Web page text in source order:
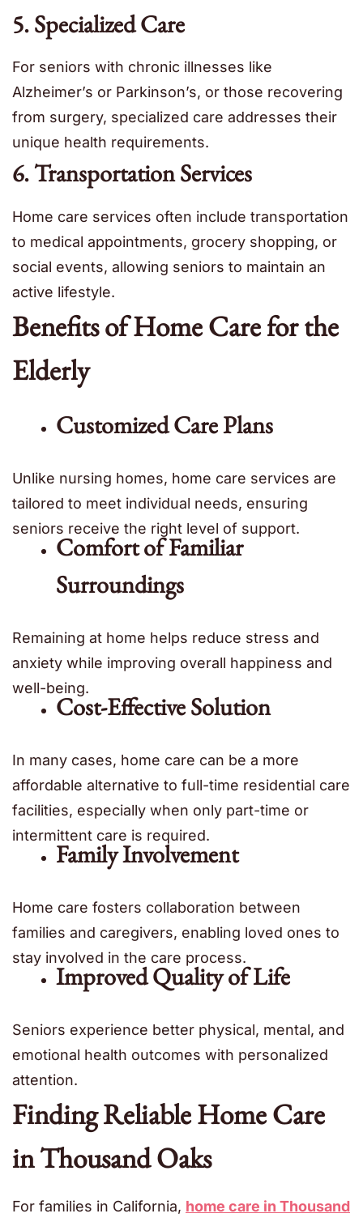
5. Specialized Care
For seniors with chronic illnesses like
Alzheimer’s or Parkinson’s, or those recovering
from surgery, specialized care addresses their
unique health requirements.
6. Transportation Services
Home care services often include transportation
to medical appointments, grocery shopping, or
social events, allowing seniors to maintain an
active lifestyle.
Benefits of Home Care for the
Elderly
Customized Care Plans
Unlike nursing homes, home care services are
tailored to meet individual needs, ensuring
seniors receive the right level of support.
Comfort of Familiar
Surroundings
Remaining at home helps reduce stress and
anxiety while improving overall happiness and
well-being.
Cost-Effective Solution
In many cases, home care can be a more
affordable alternative to full-time residential care
facilities, especially when only part-time or
intermittent care is required.
Family Involvement
Home care fosters collaboration between
families and caregivers, enabling loved ones to
stay involved in the care process.
Improved Quality of Life
Seniors experience better physical, mental, and
emotional health outcomes with personalized
attention.
Finding Reliable Home Care
in Thousand Oaks
For families in California, home care in Thousand